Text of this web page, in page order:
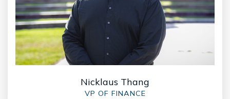
Nicklaus Thang
VP OF FINANCE